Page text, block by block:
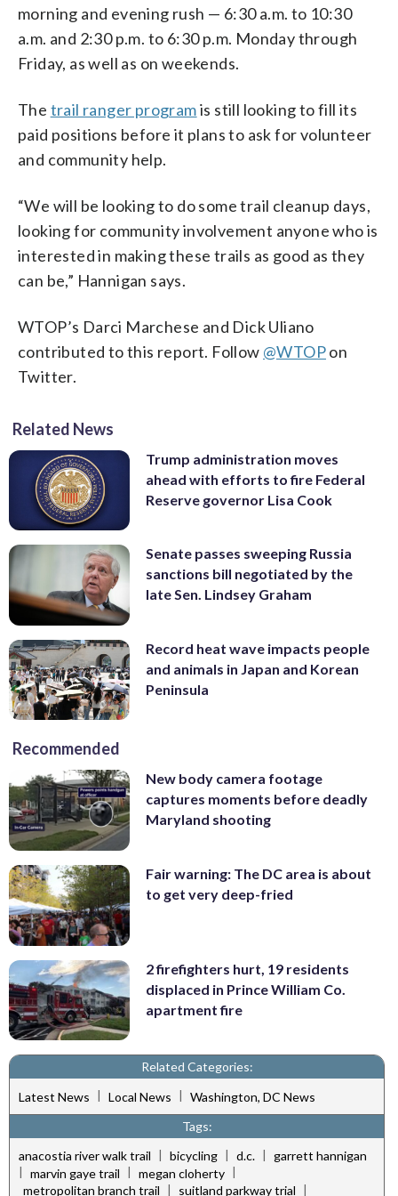
morning and evening rush — 6:30 a.m. to 10:30
a.m. and 2:30 p.m. to 6:30 p.m. Monday through
Friday, as well as on weekends.
The trail ranger programis still looking to fill its
paid positions before it plans to ask for volunteer
and community help.
“We will be looking to do some trail cleanup days,
looking for community involvement anyone who is
interested in making these trails as good as they
can be,” Hannigan says.
WTOP’s Darci Marchese and Dick Uliano
contributed to this report. Follow @WTOPon
Twitter.
Related News
Trump administration moves
ahead with efforts to fire Federal
Reserve governor Lisa Cook
Senate passes sweeping Russia
sanctions bill negotiated by the
late Sen. Lindsey Graham
Record heat wave impacts people
and animals in Japan and Korean
Peninsula
Recommended
New body camera footage
captures moments before deadly
Maryland shooting
Fair warning: The DC area is about
to get very deep-fried
2 firefighters hurt, 19 residents
displaced in Prince William Co.
apartment fire
Related Categories:
Latest News | Local News | Washington, DC News
Tags:
anacostia river walk trail | bicycling | d.c. | garrett hannigan
| marvin gaye trail | megan cloherty |
metropolitan branch trail | suitland parkway trial |